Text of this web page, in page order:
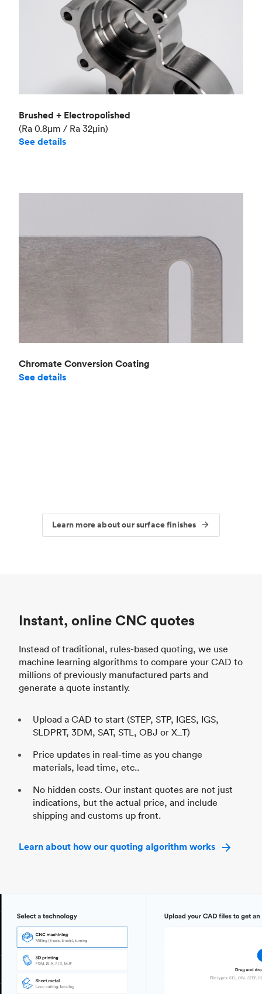
Brushed + Electropolished
(Ra 0.8μm / Ra 32μin)
See details
Chromate Conversion Coating
See details
Learn more about our surface finishes
Instant, online CNC quotes
Instead of traditional, rules-based quoting, we use
machine learning algorithms to compare your CAD to
millions of previously manufactured parts and
generate a quote instantly.
Upload a CAD to start (STEP, STP, IGES, IGS,
SLDPRT, 3DM, SAT, STL, OBJ or X_T)
Price updates in real-time as you change
materials, lead time, etc..
No hidden costs. Our instant quotes are not just
indications, but the actual price, and include
shipping and customs up front.
Learn about how our quoting algorithm works